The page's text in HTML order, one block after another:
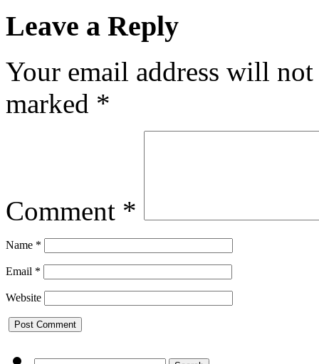
Leave a Reply
Your email address will
marked *
Comment *
Name *
Email *
Website